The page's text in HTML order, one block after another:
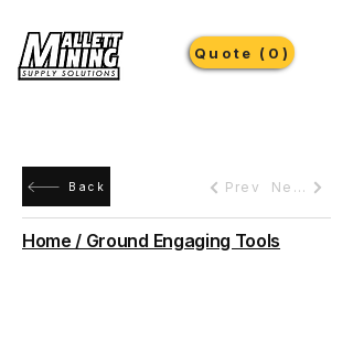
Quote (0)
Back Prev Next
Home / Ground Engaging Tools